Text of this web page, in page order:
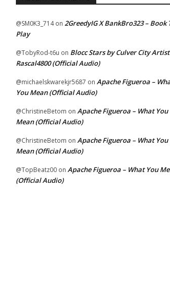
@SM0K3_714on 2GreedyIG X BankBro323 – Book
Play
@TobyRod-t6u on Blocc Stars by Culver City Artist
Rascal4800 (Official Audio)
@michaelskwarekjr5687 on Apache Figueroa –
You Mean (Official Audio)
@ChristineBetom on Apache Figueroa – What You
Mean (Official Audio)
@ChristineBetom on Apache Figueroa – What You
Mean (Official Audio)
@TopBeatz00 on Apache Figueroa – What You
(Official Audio)